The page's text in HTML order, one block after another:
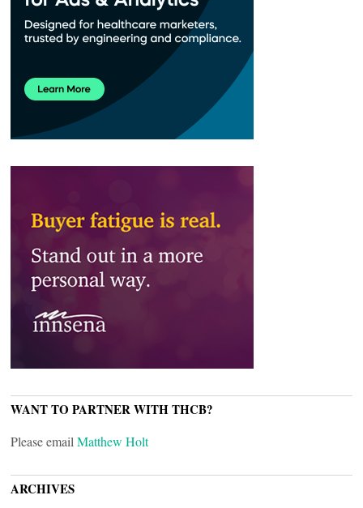
WANT TO PARTNER WITH THCB?
Please email Matthew Holt
ARCHIVES